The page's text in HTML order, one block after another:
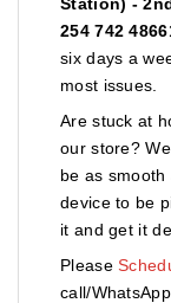
254 742
six days a
most issues.
Are stuck at
our store?
be as
device to be
it and get it
Please
call/